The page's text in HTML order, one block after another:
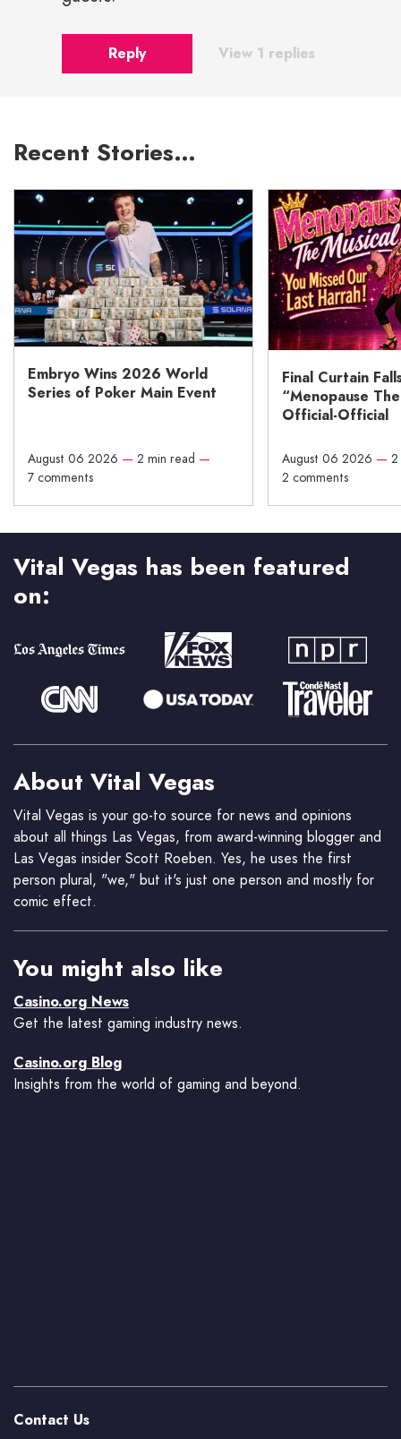
Reply View 1 replies
Recent Stories…
Embryo Wins 2026 World
Series of Poker Main Event
August 06 2026 — 2 min read —
7 comments
Final Curtain
“Menopause
Official-Official
August 06 2026 —
2 comments
Vital Vegas has been featured
on:
About Vital Vegas
Vital Vegas is your go-to source for news and opinions
about all things Las Vegas, from award-winning blogger and
Las Vegas insider Scott Roeben. Yes, he uses the first
person plural, "we," but it's just one person and mostly for
comic effect.
You might also like
Casino.org News
Get the latest gaming industry news.
Casino.org Blog
Insights from the world of gaming and beyond.
Contact Us